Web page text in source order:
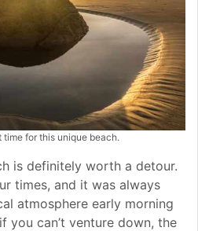
for this unique beach.
is definitely worth a detour.
times, and it was always
atmosphere early morning
you can’t venture down, the